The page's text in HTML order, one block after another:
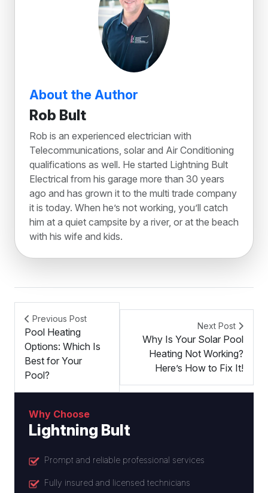
About the Author
Rob Bult
Rob is an experienced electrician with
Telecommunications, solar and Air Conditioning
qualifications as well. He started Lightning Bult
Electrical from his garage more than 30 years
ago and has grown it to the multi trade company
it is today. When he’s not working, you’ll catch
him at a quiet campsite by a river, or at the beach
with his wife and kids.
Previous Post
Pool Heating
Options: Which Is
Best for Your
Pool?
Next Post
Why Is Your Solar Pool
Heating Not Working?
Here’s How to Fix It!
Why Choose
Lightning Bult
Prompt and reliable professional services
Fully insured and licensed technicians